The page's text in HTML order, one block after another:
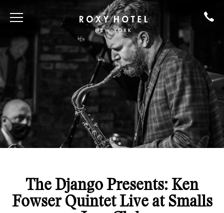
The Django Presents: Ken
Fowser Quintet Live at Smalls